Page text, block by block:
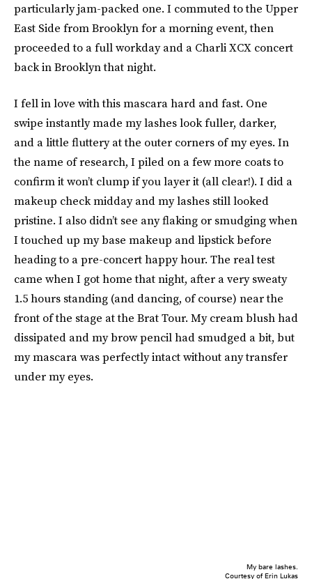
particularly jam-packed one. I commuted to the Upper
East Side from Brooklyn for a morning event, then
proceeded to a full workday and a Charli XCX concert
back in Brooklyn that night.
I fell in love with this mascara hard and fast. One
swipe instantly made my lashes look fuller, darker,
and a little fluttery at the outer corners of my eyes. In
the name of research, I piled on a few more coats to
confirm it won’t clump if you layer it (all clear!). I did a
makeup check midday and my lashes still looked
pristine. I also didn’t see any flaking or smudging when
I touched up my base makeup and lipstick before
heading to a pre-concert happy hour. The real test
came when I got home that night, after a very sweaty
1.5 hours standing (and dancing, of course) near the
front of the stage at the Brat Tour. My cream blush had
dissipated and my brow pencil had smudged a bit, but
my mascara was perfectly intact without any transfer
under my eyes.
My bare lashes.
Courtesy of Erin Lukas